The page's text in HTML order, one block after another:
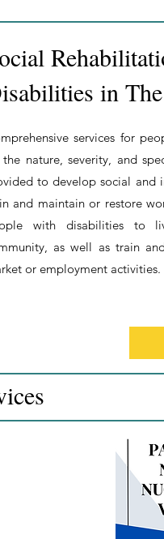
in
services for
nature, severity, and
to develop social and
and maintain or restore
with disabilities to
as well as train
or employment activities.